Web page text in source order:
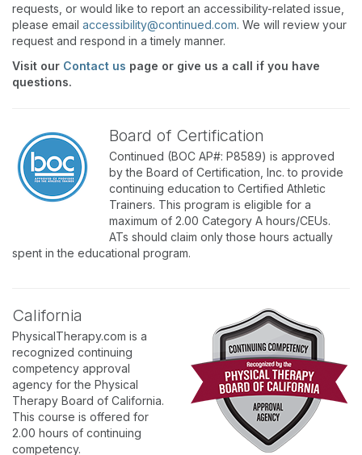
requests, or would like to report an accessibility-related issue,
please email accessibility@continued.com. We will review your
request and respond in a timely manner.
Visit our Contact us page or give us a call if you have
questions.
Board of Certification
Continued (BOC AP#: P8589) is approved
by the Board of Certification, Inc. to provide
continuing education to Certified Athletic
Trainers. This program is eligible for a
maximum of 2.00 Category A hours/CEUs.
ATs should claim only those hours actually
spent in the educational program.
California
PhysicalTherapy.com is a
recognized continuing
competency approval
agency for the Physical
Therapy Board of California.
This course is offered for
2.00 hours of continuing
competency.